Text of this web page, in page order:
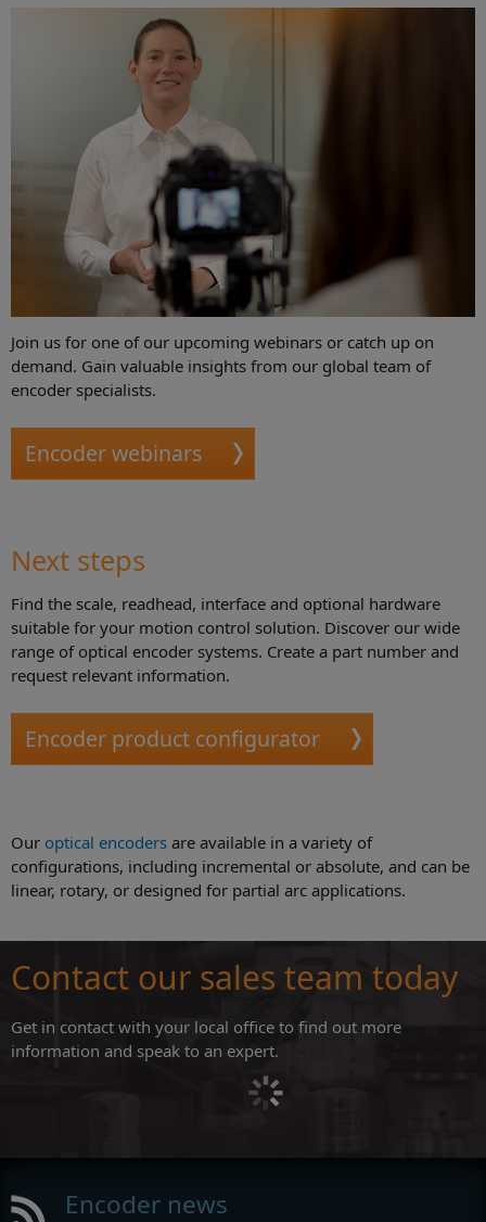
Join us for one of our upcoming webinars or catch up on
demand. Gain valuable insights from our global team of
encoder specialists.
Encoder webinars
Next steps
Find the scale, readhead, interface and optional hardware
suitable for your motion control solution. Discover our wide
range of optical encoder systems. Create a part number and
request relevant information.
Encoder product configurator
Our optical encoders are available in a variety of
configurations, including incremental or absolute, and can be
linear, rotary, or designed for partial arc applications.
Contact our sales team today
Get in contact with your local office to find out more
information and speak to an expert.
Encoder news